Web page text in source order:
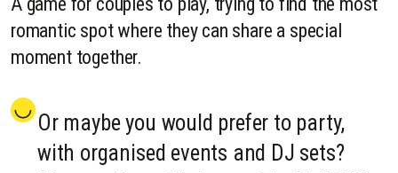
romantic spot where they can share a special
moment together.
Or maybe you would prefer to party,
with organised events and DJ sets?